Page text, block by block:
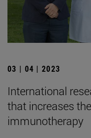
03 | 04 | 2023
International
that increases
immunotherapy